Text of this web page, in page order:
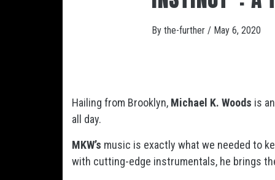
By the-further / May 6, 2020
Hailing from Brooklyn, Michael K. Woods is
all day.
MKW’s music is exactly what we needed to
with cutting-edge instrumentals, he brings